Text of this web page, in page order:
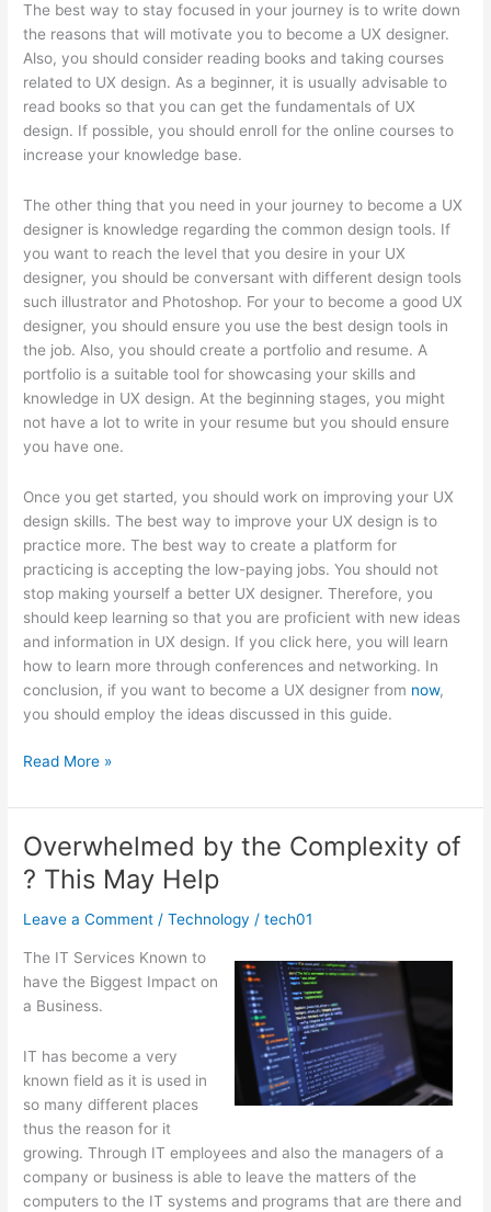
The best way to stay focused in your journey is to write down
the reasons that will motivate you to become a UX designer.
Also, you should consider reading books and taking courses
related to UX design. As a beginner, it is usually advisable to
read books so that you can get the fundamentals of UX
design. If possible, you should enroll for the online courses to
increase your knowledge base.
The other thing that you need in your journey to become a UX
designer is knowledge regarding the common design tools. If
you want to reach the level that you desire in your UX
designer, you should be conversant with different design tools
such illustrator and Photoshop. For your to become a good UX
designer, you should ensure you use the best design tools in
the job. Also, you should create a portfolio and resume. A
portfolio is a suitable tool for showcasing your skills and
knowledge in UX design. At the beginning stages, you might
not have a lot to write in your resume but you should ensure
you have one.
Once you get started, you should work on improving your UX
design skills. The best way to improve your UX design is to
practice more. The best way to create a platform for
practicing is accepting the low-paying jobs. You should not
stop making yourself a better UX designer. Therefore, you
should keep learning so that you are proficient with new ideas
and information in UX design. If you click here, you will learn
how to learn more through conferences and networking. In
conclusion, if you want to become a UX designer from now,
you should employ the ideas discussed in this guide.
The
Guide
To
(What
You
To
Know
To
Get
Read More »
Overwhelmed by the Complexity of
? This May Help
Leave a Comment /Technology /tech01
The IT Services Known to
have the Biggest Impact on
a Business.
IT has become a very
known field as it is used in
so many different places
thus the reason for it
growing. Through IT employees and also the managers of a
company or business is able to leave the matters of the
computers to the IT systems and programs that are there and